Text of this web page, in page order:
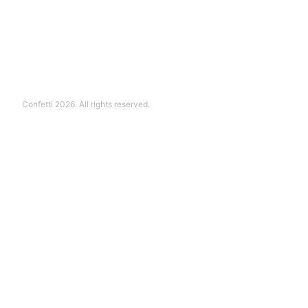
Confetti 2026. All rights reserved.